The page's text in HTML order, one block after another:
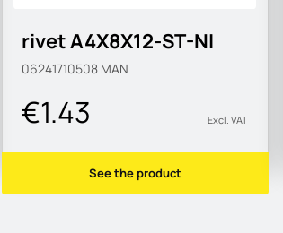
rivet A4X8X12-ST-NI
06241710508 MAN
€1.43 Excl. VAT
See the product